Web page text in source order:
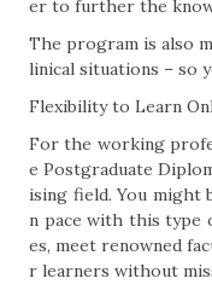
er to further the
The program is also
linical situations – so
Flexibility to Learn
For the working
e Postgraduate
ising field. You might
n pace with this type
es, meet renowned
r learners without